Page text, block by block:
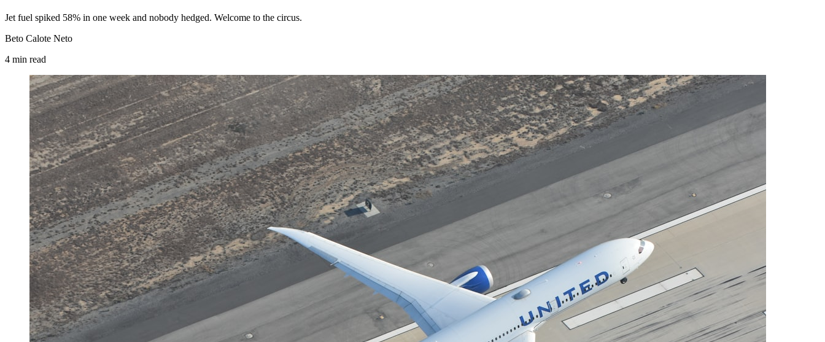
Jet fuel spiked 58% in one week and nobody hedged. Welcome to the circus.
Beto Calote Neto
4 min read